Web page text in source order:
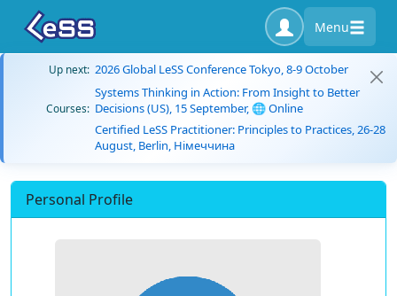
Menu
Up next: 2026 Global LeSS Conference Tokyo, 8-9 October
Courses:
Systems Thinking in Action: From Insight to Better
Decisions (US), 15 September, 🌐 Online
Certified LeSS Practitioner: Principles to Practices, 26-28
August, Berlin, Німеччина
Personal Profile